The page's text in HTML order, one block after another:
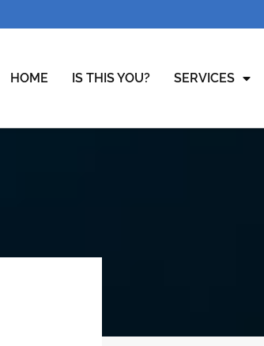
HOME IS THIS YOU? SERVICES